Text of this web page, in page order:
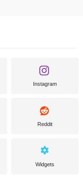
Instagram
Reddit
Widgets